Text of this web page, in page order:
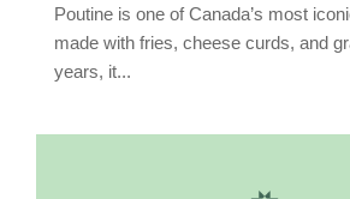
Poutine is one of Canada’s most
made with fries, cheese curds, and
years, it...